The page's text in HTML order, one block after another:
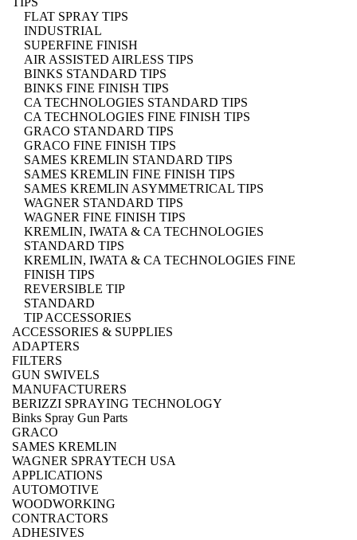
FLAT SPRAY TIPS
INDUSTRIAL
SUPERFINE FINISH
AIR ASSISTED AIRLESS TIPS
BINKS STANDARD TIPS
BINKS FINE FINISH TIPS
CA TECHNOLOGIES STANDARD TIPS
CA TECHNOLOGIES FINE FINISH TIPS
GRACO STANDARD TIPS
GRACO FINE FINISH TIPS
SAMES KREMLIN STANDARD TIPS
SAMES KREMLIN FINE FINISH TIPS
SAMES KREMLIN ASYMMETRICAL TIPS
WAGNER STANDARD TIPS
WAGNER FINE FINISH TIPS
KREMLIN, IWATA & CA TECHNOLOGIES
STANDARD TIPS
KREMLIN, IWATA & CA TECHNOLOGIES FINE
FINISH TIPS
REVERSIBLE TIP
STANDARD
TIP ACCESSORIES
ACCESSORIES & SUPPLIES
ADAPTERS
FILTERS
GUN SWIVELS
MANUFACTURERS
BERIZZI SPRAYING TECHNOLOGY
Binks Spray Gun Parts
GRACO
SAMES KREMLIN
WAGNER SPRAYTECH USA
APPLICATIONS
AUTOMOTIVE
WOODWORKING
CONTRACTORS
ADHESIVES